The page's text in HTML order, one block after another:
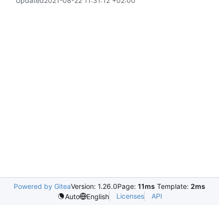
Powered by GiteaVersion: 1.26.0Page: 11ms Template: 2ms
Auto
English Licenses API